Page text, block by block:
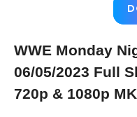
WWE Monday
06/05/2023 Full
720p & 1080p